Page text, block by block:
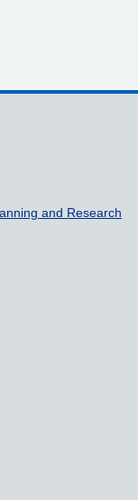
and Research